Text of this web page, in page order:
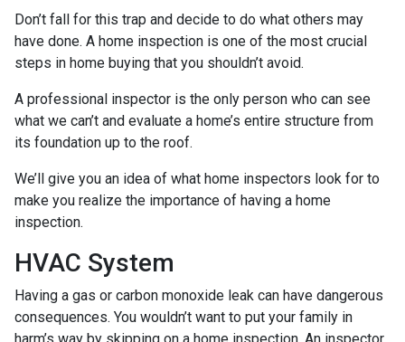
Don’t fall for this trap and decide to do what others may
have done. A home inspection is one of the most crucial
steps in home buying that you shouldn’t avoid.
A professional inspector is the only person who can see
what we can’t and evaluate a home’s entire structure from
its foundation up to the roof.
We’ll give you an idea of what home inspectors look for to
make you realize the importance of having a home
inspection.
HVAC System
Having a gas or carbon monoxide leak can have dangerous
consequences. You wouldn’t want to put your family in